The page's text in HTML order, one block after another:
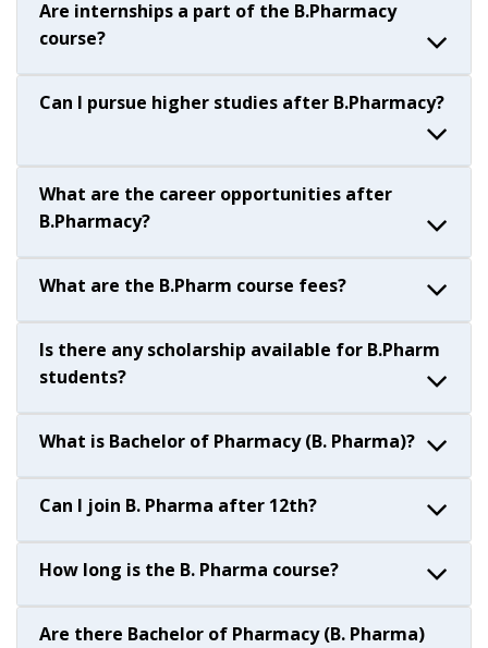
Are internships a part of the B.Pharmacy
course?
Can I pursue higher studies after B.Pharmacy?
What are the career opportunities after
B.Pharmacy?
What are the B.Pharm course fees?
Is there any scholarship available for B.Pharm
students?
What is Bachelor of Pharmacy (B. Pharma)?
Can I join B. Pharma after 12th?
How long is the B. Pharma course?
Are there Bachelor of Pharmacy (B. Pharma)